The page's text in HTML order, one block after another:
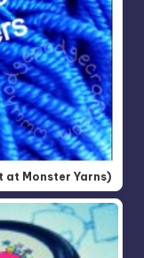
Monster Yarns)